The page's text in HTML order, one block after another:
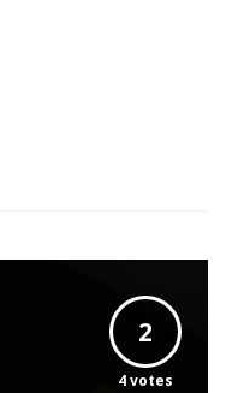
2
4votes